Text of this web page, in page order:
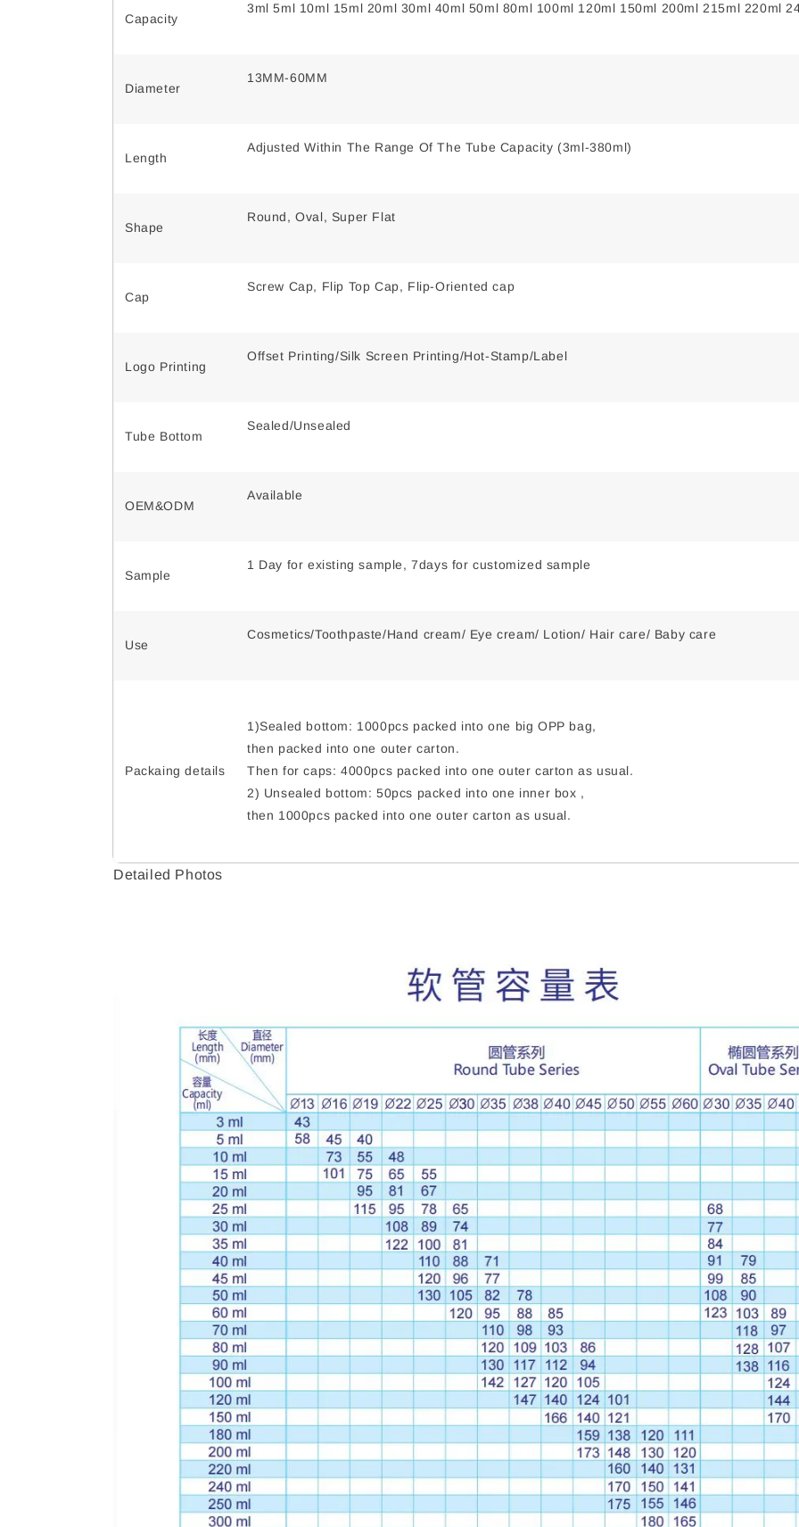
Capacity
3ml 5ml 10ml 15ml 20ml 30ml 40ml 50ml 80ml 100ml 120ml 150ml 200ml 215ml 220ml
Diameter
13MM-60MM
Length
Adjusted Within The Range Of The Tube Capacity (3ml-380ml)
Shape
Round, Oval, Super Flat
Cap
Screw Cap, Flip Top Cap, Flip-Oriented cap
Logo Printing
Offset Printing/Silk Screen Printing/Hot-Stamp/Label
Tube Bottom
Sealed/Unsealed
OEM&ODM
Available
Sample
1 Day for existing sample, 7days for customized sample
Use
Cosmetics/Toothpaste/Hand cream/ Eye cream/ Lotion/ Hair care/ Baby care
Packaing details
1)Sealed bottom: 1000pcs packed into one big OPP bag,
then packed into one outer carton.
Then for caps: 4000pcs packed into one outer carton as usual.
2) Unsealed bottom: 50pcs packed into one inner box ,
then 1000pcs packed into one outer carton as usual.
Detailed Photos